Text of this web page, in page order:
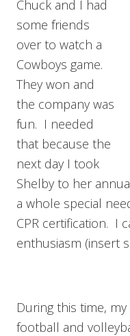
Chuck and I had
some friends
over to watch a
Cowboys game.
They won and
the company was
fun. I needed
that because the
next day I took
Shelby to her
a whole special
CPR certification. I
enthusiasm (insert
During this time,
football and